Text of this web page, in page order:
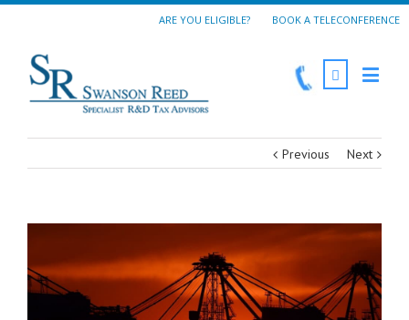
ARE YOU ELIGIBLE? BOOK A TELECONFERENCE
Previous Next